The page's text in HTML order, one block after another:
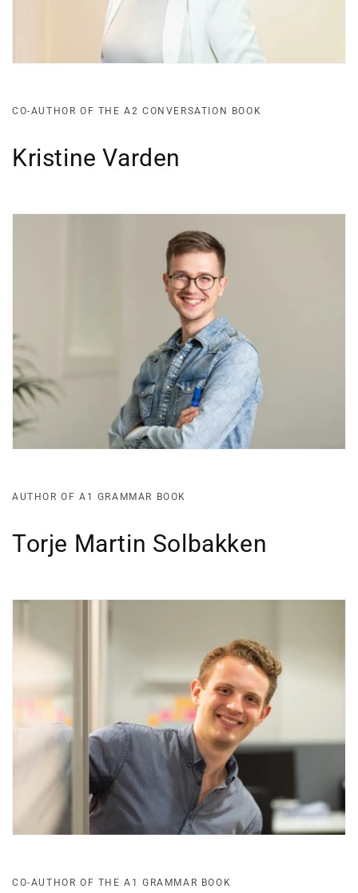
CO-AUTHOR OF THE A2 CONVERSATION BOOK
Kristine Varden
AUTHOR OF A1 GRAMMAR BOOK
Torje Martin Solbakken
CO-AUTHOR OF THE A1 GRAMMAR BOOK